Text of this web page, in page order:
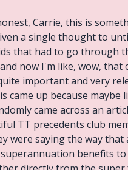
Carrie, this is
a single thought to
that had to go through
now I'm like, wow, that
important and very
came up because maybe
came across an
TT precedents club
were saying the way that
benefits